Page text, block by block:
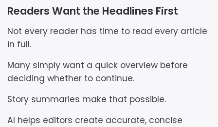
Readers Want the Headlines First
Not every reader has time to read every article
in full.
Many simply want a quick overview before
deciding whether to continue.
Story summaries make that possible.
AI helps editors create accurate, concise